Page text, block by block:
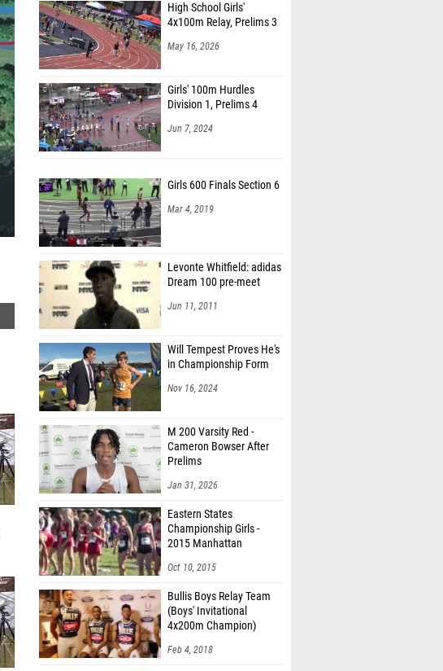
High School Girls'
4x100m Relay, Prelims 3
May 16, 2026
Girls' 100m Hurdles
Division 1, Prelims 4
Jun 7, 2024
Girls 600 Finals Section 6
Mar 4, 2019
Levonte Whitfield: adidas
Dream 100 pre-meet
Jun 11, 2011
Will Tempest Proves He's
in Championship Form
Nov 16, 2024
M 200 Varsity Red -
Cameron Bowser After
Prelims
Jan 31, 2026
Eastern States
Championship Girls -
2015 Manhattan
Oct 10, 2015
Bullis Boys Relay Team
(Boys' Invitational
4x200m Champion)
Feb 4, 2018